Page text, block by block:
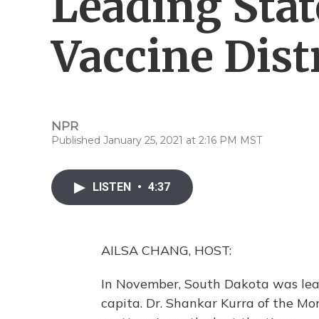
Vaccine
NPR
Published January 25, 2021 at 2:16 PM MST
LISTEN • 4:37
AILSA CHANG, HOST:
In November, South Dakota was
capita. Dr. Shankar Kurra of the